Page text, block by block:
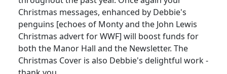
Christmas messages, enhanced by Debbie's
penguins [echoes of Monty and the John Lewis
Christmas advert for WWF] will boost funds for
both the Manor Hall and the Newsletter. The
Christmas Cover is also Debbie's delightful work -